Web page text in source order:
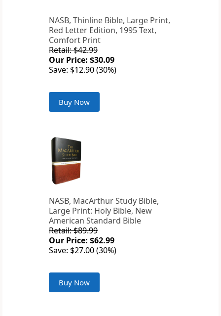
NASB, Thinline Bible, Large Print,
Red Letter Edition, 1995 Text,
Comfort Print
Retail: $42.99
Our Price: $30.09
Save: $12.90 (30%)
Buy Now
NASB, MacArthur Study Bible,
Large Print: Holy Bible, New
American Standard Bible
Retail: $89.99
Our Price: $62.99
Save: $27.00 (30%)
Buy Now